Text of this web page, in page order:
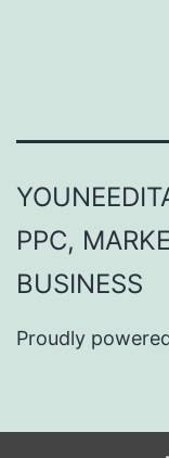
PPC,
BUSINESS
Proudly